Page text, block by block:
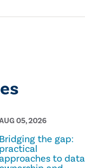
05, 2026
Bridging the gap:
practical
approaches to data